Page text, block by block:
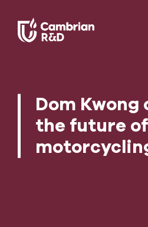
Dom
the future of